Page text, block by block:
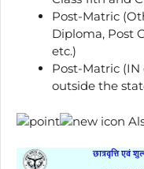
Post-Matric
Diploma, Post
etc.)
Post-Matric
outside the